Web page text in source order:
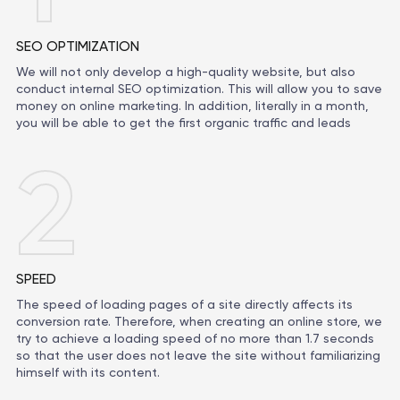
SEO OPTIMIZATION
We will not only develop a high-quality website, but also
conduct internal SEO optimization. This will allow you to save
money on online marketing. In addition, literally in a month,
you will be able to get the first organic traffic and leads
SPEED
The speed of loading pages of a site directly affects its
conversion rate. Therefore, when creating an online store, we
try to achieve a loading speed of no more than 1.7 seconds
so that the user does not leave the site without familiarizing
himself with its content.